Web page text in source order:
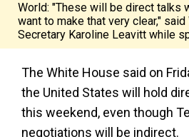
World: "These will be direct talks
want to make that very clear,"
Secretary Karoline Leavitt while
The White House said on
the United States will hold
this weekend, even though
negotiations will be indirect.